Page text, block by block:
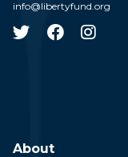
info@libertyfund.org
About